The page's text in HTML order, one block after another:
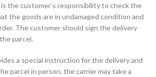
the customer’s responsibility to check the
the goods are in undamaged condition and
The customer should sign the delivery
parcel.
a special instruction for the delivery and
parcel in person, the carrier may take a